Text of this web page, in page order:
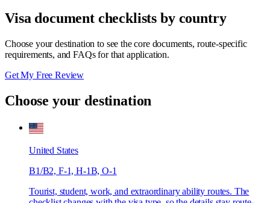
Visa document checklists by country
Choose your destination to see the core documents, route-specific
requirements, and FAQs for that application.
Get My Free Review
Choose your destination
United States
B1/B2, F-1, H-1B, O-1
Tourist, student, work, and extraordinary ability routes. The